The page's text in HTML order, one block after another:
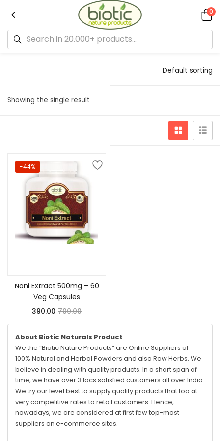
0
Showing the single result
Default sorting
-44%
Noni Extract 500mg – 60
Veg Capsules
390.00 700.00
About Biotic Naturals Product
We the “Biotic Nature Products” are Online Suppliers of
100% Natural and Herbal Powders and also Raw Herbs. We
believe in dealing with quality products. In a short span of
time, we have over 3 lacs satisfied customers all over India.
We try our level best to supply quality products that too at
very competitive rates to retail customers. Hence,
nowadays, we are considered at first few top-most
suppliers on e-commerce sites.